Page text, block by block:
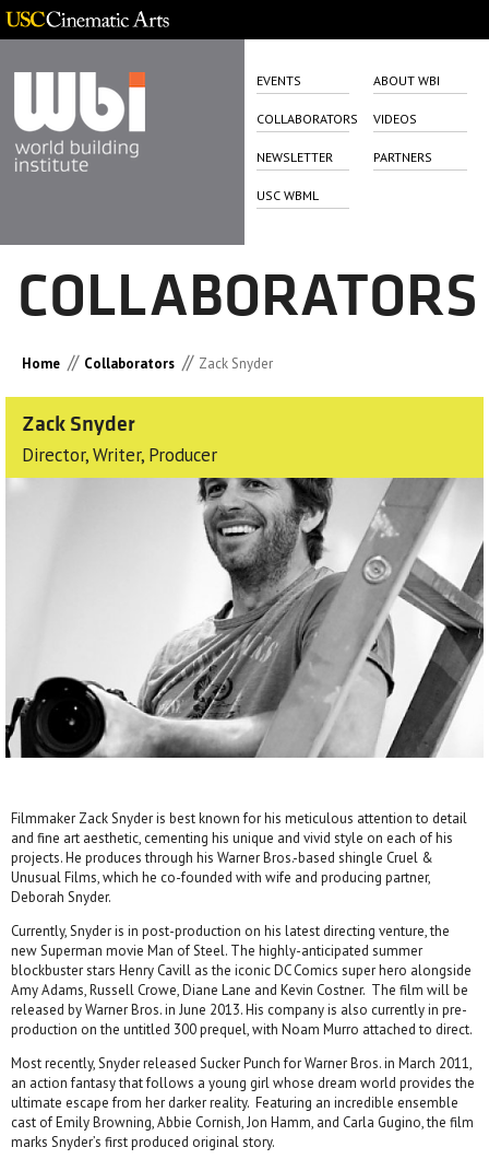
EVENTS ABOUT WBI
COLLABORATORS VIDEOS
NEWSLETTER PARTNERS
USC WBML
COLLABORATORS
Home // Collaborators // Zack Snyder
Zack Snyder
Director, Writer, Producer
Filmmaker Zack Snyder is best known for his meticulous attention to detail
and fine art aesthetic, cementing his unique and vivid style on each of his
projects. He produces through his Warner Bros.-based shingle Cruel &
Unusual Films, which he co-founded with wife and producing partner,
Deborah Snyder.
Currently, Snyder is in post-production on his latest directing venture, the
new Superman movie Man of Steel. The highly-anticipated summer
blockbuster stars Henry Cavill as the iconic DC Comics super hero alongside
Amy Adams, Russell Crowe, Diane Lane and Kevin Costner. The film will be
released by Warner Bros. in June 2013. His company is also currently in pre-
production on the untitled 300 prequel, with Noam Murro attached to direct.
Most recently, Snyder released Sucker Punch for Warner Bros. in March 2011,
an action fantasy that follows a young girl whose dream world provides the
ultimate escape from her darker reality. Featuring an incredible ensemble
cast of Emily Browning, Abbie Cornish, Jon Hamm, and Carla Gugino, the film
marks Snyder’s first produced original story.